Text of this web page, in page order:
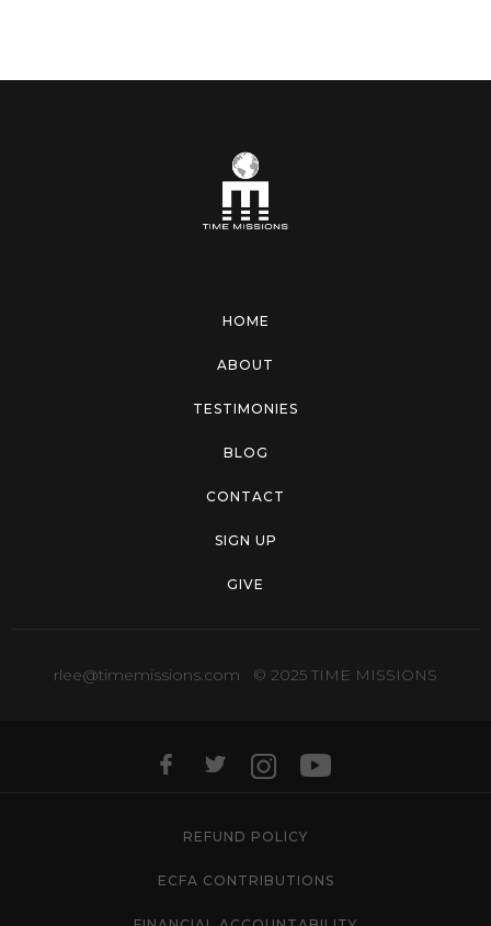
HOME
ABOUT
TESTIMONIES
BLOG
CONTACT
SIGN UP
GIVE
rlee@timemissions.com © 2025 TIME MISSIONS
REFUND POLICY
ECFA CONTRIBUTIONS